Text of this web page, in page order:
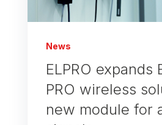
News
ELPRO expands
PRO wireless
new module for